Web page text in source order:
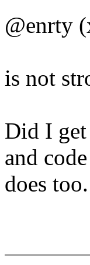
@enrty
is not
Did I get
and code
does too.